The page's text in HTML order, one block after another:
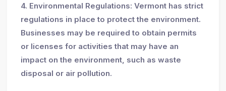
4. Environmental Regulations: Vermont has strict
regulations in place to protect the environment.
Businesses may be required to obtain permits
or licenses for activities that may have an
impact on the environment, such as waste
disposal or air pollution.